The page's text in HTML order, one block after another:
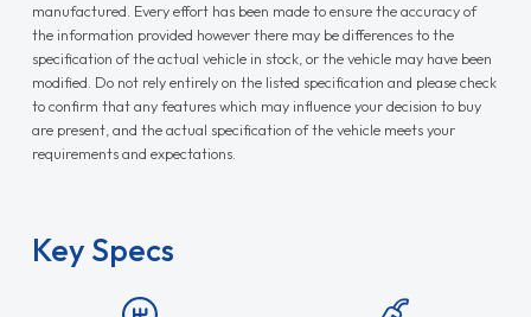
manufactured. Every effort has been made to ensure the accuracy of
the information provided however there may be differences to the
specification of the actual vehicle in stock, or the vehicle may have been
modified. Do not rely entirely on the listed specification and please check
to confirm that any features which may influence your decision to buy
are present, and the actual specification of the vehicle meets your
requirements and expectations.
Key Specs